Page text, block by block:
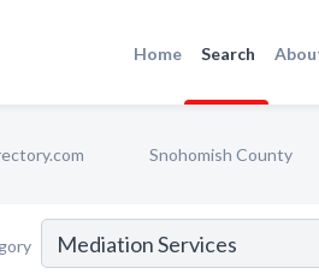
Home Search
Snohomish County